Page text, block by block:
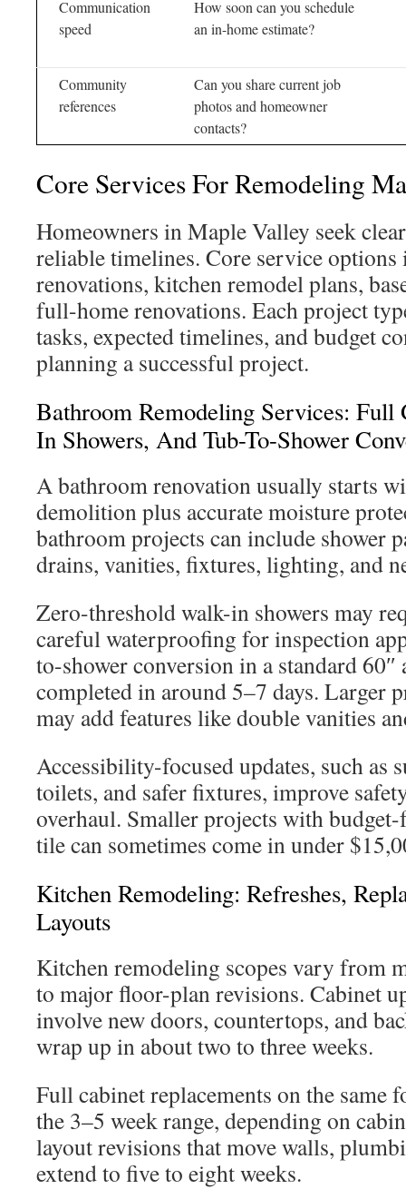
Communication
speed
How soon can you schedule
an in-home estimate?
Community
references
Can you share current job
photos and homeowner
contacts?
Core Services For Remodeling
Homeowners in Maple Valley seek
reliable timelines. Core service
renovations, kitchen remodel plans,
full-home renovations. Each project
tasks, expected timelines, and budget
planning a successful project.
Bathroom Remodeling Services: Full
In Showers, And Tub-To-Shower
A bathroom renovation usually starts
demolition plus accurate moisture
bathroom projects can include shower
drains, vanities, fixtures, lighting, and
Zero-threshold walk-in showers may
careful waterproofing for inspection
to-shower conversion in a standard 60″
completed in around 5–7 days. Larger
may add features like double vanities
Accessibility-focused updates, such as
toilets, and safer fixtures, improve
overhaul. Smaller projects with
tile can sometimes come in under
Kitchen Remodeling: Refreshes,
Layouts
Kitchen remodeling scopes vary from
to major floor-plan revisions. Cabinet
involve new doors, countertops, and
wrap up in about two to three weeks.
Full cabinet replacements on the
the 3–5 week range, depending on
layout revisions that move walls,
extend to five to eight weeks.